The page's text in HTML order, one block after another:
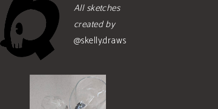
All sketches
created by
@skelly.draws